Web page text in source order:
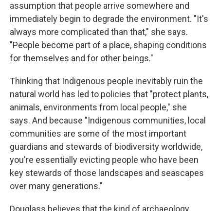
assumption that people arrive somewhere and
immediately begin to degrade the environment. "It's
always more complicated than that," she says.
"People become part of a place, shaping conditions
for themselves and for other beings."
Thinking that Indigenous people inevitably ruin the
natural world has led to policies that "protect plants,
animals, environments from local people," she
says. And because "Indigenous communities, local
communities are some of the most important
guardians and stewards of biodiversity worldwide,
you're essentially evicting people who have been
key stewards of those landscapes and seascapes
over many generations."
Douglass believes that the kind of archaeology